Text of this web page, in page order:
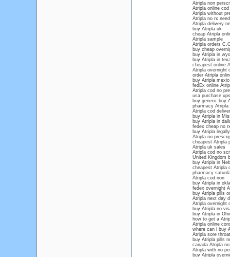
Atripla non
Atripla online cod
Atripla without
Atripla no rx
Atripla delivery
buy Atripla uk
cheap Atripla
Atripla sample
Atripla orders
buy cheap
buy Atripla in
buy Atripla in
cheapest online
Atripla overnight
order Atripla
buy Atripla
fedEx online
Atripla cod no
usa purchase
buy generic buy
pharmacy Atripla
Atripla cod
buy Atripla in
buy Atripla in
fedex cheap no
buy Atripla legally
Atripla no
cheapest Atripla
Atripla uk sales
Atripla cod no
United Kingdom
buy Atripla in
cheapest Atripla
pharmacy
Atripla cod non
buy Atripla in
fedex overnight
buy Atripla pills
Atripla next day
Atripla overnight
buy Atripla no
buy Atripla in
how to get a
Atripla online
where can i buy
Atripla sore throat
buy Atripla pills
canada Atripla
Atripla with no
buy Atripla